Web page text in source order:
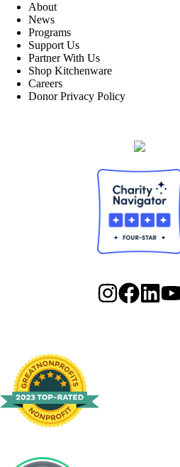
About
News
Programs
Support Us
Partner With Us
Shop Kitchenware
Careers
Donor Privacy Policy